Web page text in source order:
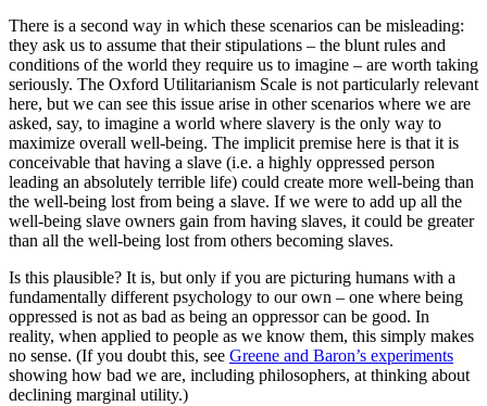
There is a second way in which these scenarios can be misleading:
they ask us to assume that their stipulations – the blunt rules and
conditions of the world they require us to imagine – are worth taking
seriously. The Oxford Utilitarianism Scale is not particularly relevant
here, but we can see this issue arise in other scenarios where we are
asked, say, to imagine a world where slavery is the only way to
maximize overall well-being. The implicit premise here is that it is
conceivable that having a slave (i.e. a highly oppressed person
leading an absolutely terrible life) could create more well-being than
the well-being lost from being a slave. If we were to add up all the
well-being slave owners gain from having slaves, it could be greater
than all the well-being lost from others becoming slaves.
Is this plausible? It is, but only if you are picturing humans with a
fundamentally different psychology to our own – one where being
oppressed is not as bad as being an oppressor can be good. In
reality, when applied to people as we know them, this simply makes
no sense. (If you doubt this, see Greene and Baron’s experiments
showing how bad we are, including philosophers, at thinking about
declining marginal utility.)